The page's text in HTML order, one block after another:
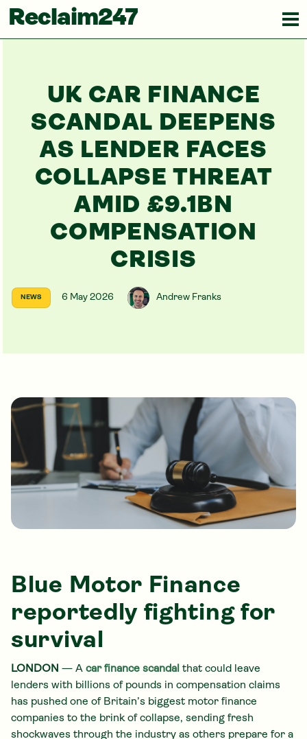
Reclaim247
UK CAR FINANCE
SCANDAL DEEPENS
AS LENDER FACES
COLLAPSE THREAT
AMID £9.1BN
COMPENSATION
CRISIS
NEWS 6 May 2026 Andrew Franks
Blue Motor Finance
reportedly fighting for
survival
LONDON — A car finance scandal that could leave
lenders with billions of pounds in compensation claims
has pushed one of Britain’s biggest motor finance
companies to the brink of collapse, sending fresh
shockwaves through the industry as others prepare for a